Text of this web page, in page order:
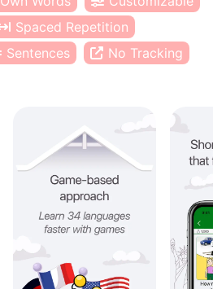
Spaced Repetition
Sentences
No Tracking